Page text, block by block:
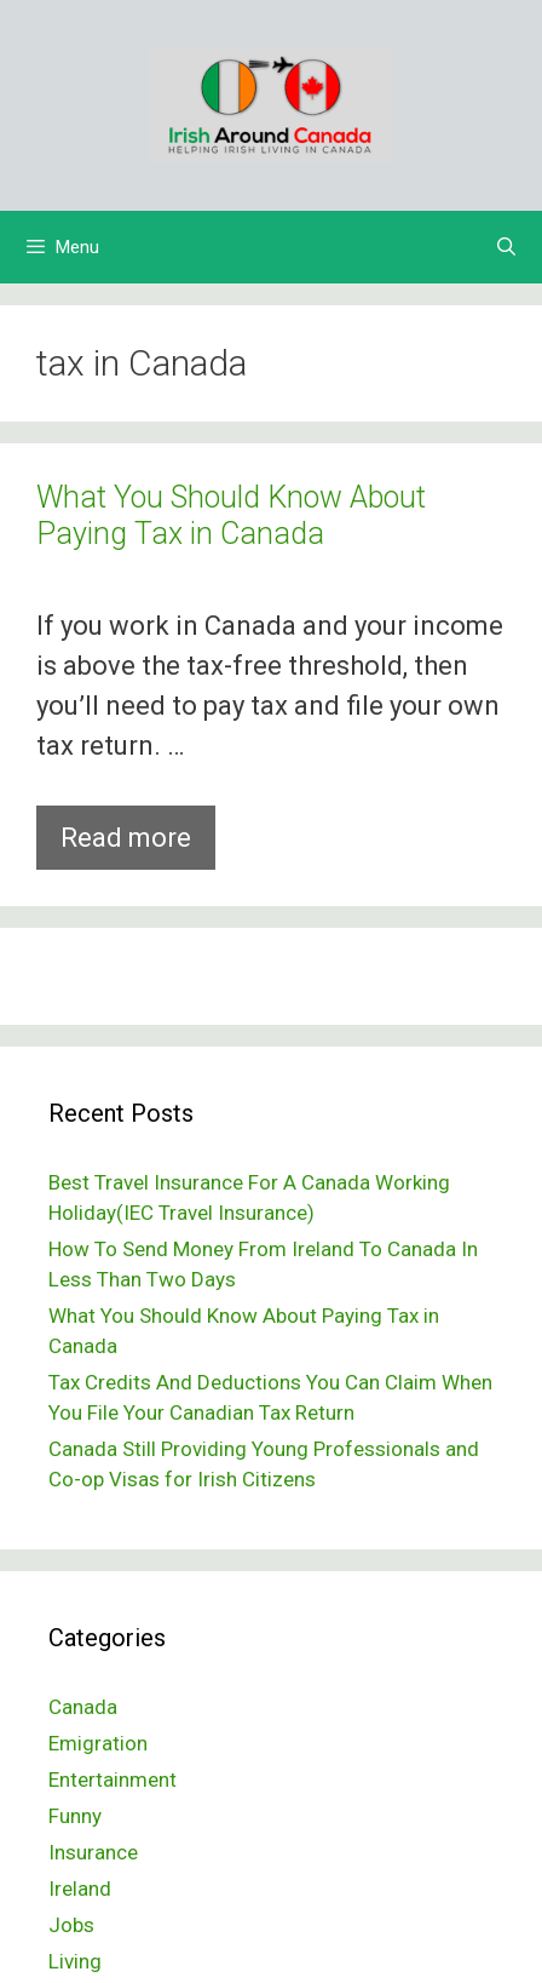
Menu
tax in Canada
What You Should Know About
Paying Tax in Canada
If you work in Canada and your income
is above the tax-free threshold, then
you’ll need to pay tax and file your own
tax return. …
Read more
You
Should
in
Recent Posts
Best Travel Insurance For A Canada Working
Holiday(IEC Travel Insurance)
How To Send Money From Ireland To Canada In
Less Than Two Days
What You Should Know About Paying Tax in
Canada
Tax Credits And Deductions You Can Claim When
You File Your Canadian Tax Return
Canada Still Providing Young Professionals and
Co-op Visas for Irish Citizens
Categories
Canada
Emigration
Entertainment
Funny
Insurance
Ireland
Jobs
Living